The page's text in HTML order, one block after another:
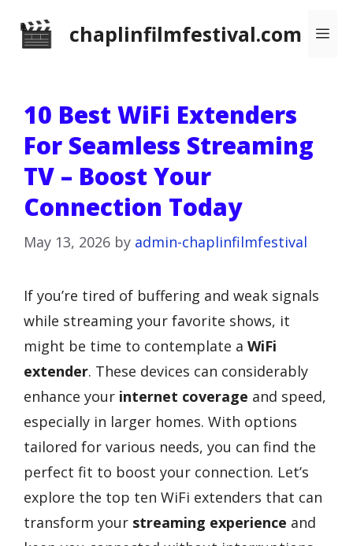
chaplinfilmfestival.com
10 Best WiFi Extenders
For Seamless Streaming
TV – Boost Your
Connection Today
May 13, 2026 by admin-chaplinfilmfestival
If you’re tired of buffering and weak signals
while streaming your favorite shows, it
might be time to contemplate a WiFi
extender. These devices can considerably
enhance your internet coverage and speed,
especially in larger homes. With options
tailored for various needs, you can find the
perfect fit to boost your connection. Let’s
explore the top ten WiFi extenders that can
transform your streaming experience and